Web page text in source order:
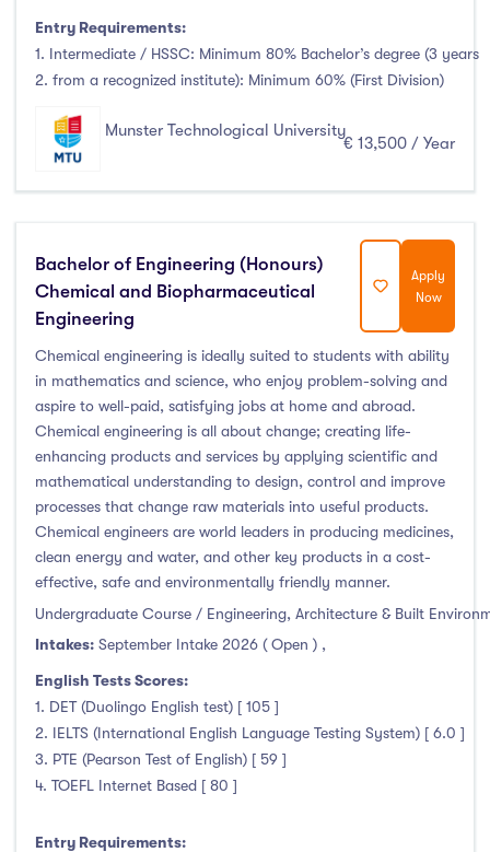
Entry Requirements:
1. Intermediate / HSSC: Minimum 80% Bachelor’s degree (3 years
2. from a recognized institute): Minimum 60% (First Division)
Munster Technological University
€ 13,500 / Year
Bachelor of Engineering (Honours)
Chemical and Biopharmaceutical
Engineering
Apply
Now
Chemical engineering is ideally suited to students with ability
in mathematics and science, who enjoy problem-solving and
aspire to well-paid, satisfying jobs at home and abroad.
Chemical engineering is all about change; creating life-
enhancing products and services by applying scientific and
mathematical understanding to design, control and improve
processes that change raw materials into useful products.
Chemical engineers are world leaders in producing medicines,
clean energy and water, and other key products in a cost-
effective, safe and environmentally friendly manner.
Undergraduate Course / Engineering, Architecture & Built
Intakes: September Intake 2026 ( Open ) ,
English Tests Scores:
1. DET (Duolingo English test) [ 105 ]
2. IELTS (International English Language Testing System) [ 6.0 ]
3. PTE (Pearson Test of English) [ 59 ]
4. TOEFL Internet Based [ 80 ]
Entry Requirements: